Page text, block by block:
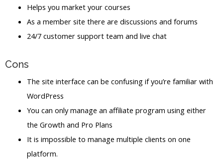
Helps you market your courses
As a member site there are discussions and forums
24/7 customer support team and live chat
Cons
The site interface can be confusing if you’re familiar with
WordPress
You can only manage an affiliate program using either
the Growth and Pro Plans
It is impossible to manage multiple clients on one
platform.